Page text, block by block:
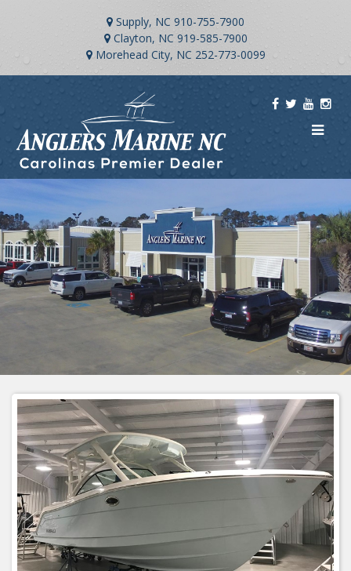
Supply, NC 910-755-7900
Clayton, NC 919-585-7900
Morehead City, NC 252-773-0099